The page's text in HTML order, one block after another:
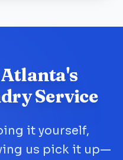
Service
it yourself,
us pick it up—